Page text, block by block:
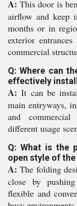
A: This door is
airflow and keep
months or in
exterior
commercial
Q: Where can
effectively
A: It can be
main entryways,
and
different usage
Q: What is the
open style of
A: The folding
close by
flexible and